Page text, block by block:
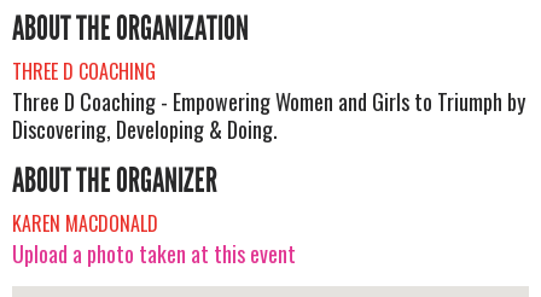
ABOUT THE ORGANIZATION
THREE D COACHING
Three D Coaching - Empowering Women and Girls to Triumph by
Discovering, Developing & Doing.
ABOUT THE ORGANIZER
KAREN MACDONALD
Upload a photo taken at this event